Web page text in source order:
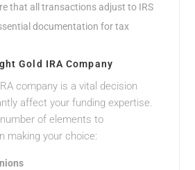
that all transactions adjust to IRS
documentation for tax
Gold IRA Company
company is a vital decision
affect your funding expertise.
of elements to
making your choice: